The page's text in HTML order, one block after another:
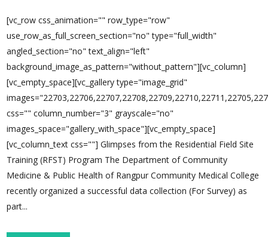
[vc_row css_animation="" row_type="row"
use_row_as_full_screen_section="no" type="full_width"
angled_section="no" text_align="left"
background_image_as_pattern="without_pattern"][vc_column]
[vc_empty_space][vc_gallery type="image_grid"
css="" column_number="3" grayscale="no"
images_space="gallery_with_space"][vc_empty_space]
[vc_column_text css=""] Glimpses from the Residential Field Site
Training (RFST) Program The Department of Community
Medicine & Public Health of Rangpur Community Medical College
recently organized a successful data collection (For Survey) as
part...